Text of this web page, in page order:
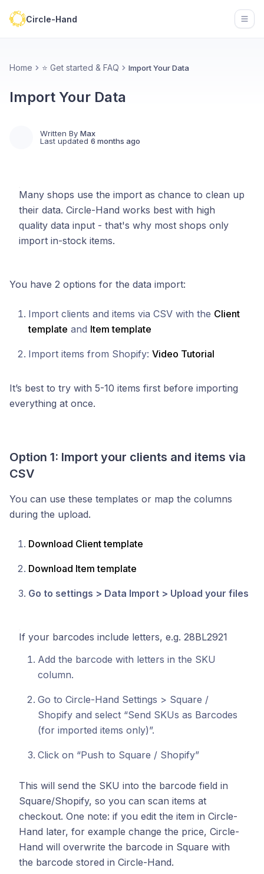
Circle-Hand
Home ⭐ Get started & FAQ Import Your Data
Import Your Data
Written By Max
Last updated 6 months ago
Many shops use the import as chance to clean up
their data. Circle-Hand works best with high
quality data input - that's why most shops only
import in-stock items.
You have 2 options for the data import:
Import clients and items via CSV with the Client
template and Item template
Import items from Shopify: Video Tutorial
It’s best to try with 5-10 items first before importing
everything at once.
Option 1: Import your clients and items via
CSV
You can use these templates or map the columns
during the upload.
Download Client template
Download Item template
Go to settings > Data Import > Upload your files
If your barcodes include letters, e.g. 28BL2921
Add the barcode with letters in the SKU
column.
Go to Circle-Hand Settings > Square /
Shopify and select “Send SKUs as Barcodes
(for imported items only)”.
Click on “Push to Square / Shopify”
This will send the SKU into the barcode field in
Square/Shopify, so you can scan items at
checkout. One note: if you edit the item in Circle-
Hand later, for example change the price, Circle-
Hand will overwrite the barcode in Square with
the barcode stored in Circle-Hand.